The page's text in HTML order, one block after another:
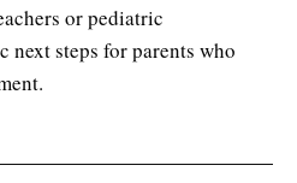
or pediatric
next steps for parents who